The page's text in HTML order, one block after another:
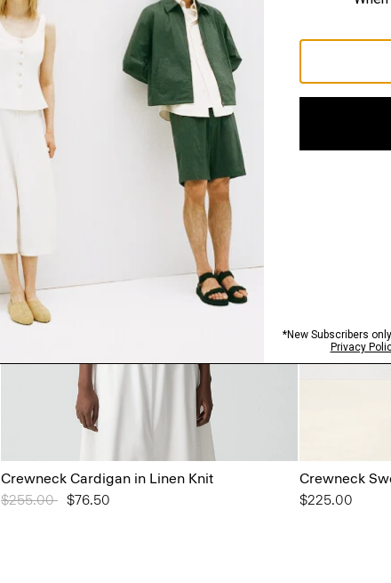
Crewneck Cardigan in Linen Knit
Price reduced from
$255.00 to$76.50
Crewneck
$225.00